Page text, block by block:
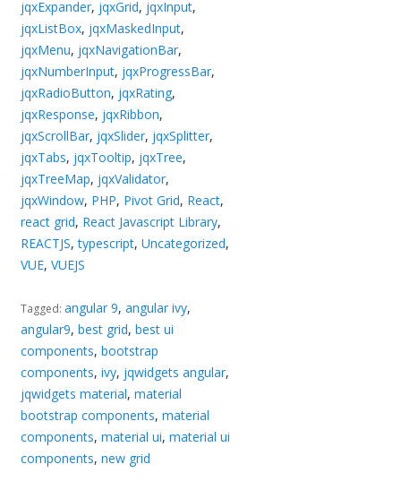
jqxExpander, jqxGrid, jqxInput,
jqxListBox, jqxMaskedInput,
jqxMenu, jqxNavigationBar,
jqxNumberInput, jqxProgressBar,
jqxRadioButton, jqxRating,
jqxResponse, jqxRibbon,
jqxScrollBar, jqxSlider, jqxSplitter,
jqxTabs, jqxTooltip, jqxTree,
jqxTreeMap, jqxValidator,
jqxWindow, PHP, Pivot Grid, React,
react grid, React Javascript Library,
REACTJS,typescript,Uncategorized,
VUE,VUEJS
Tagged:angular 9,angular ivy,
angular9,best grid,best ui
components,bootstrap
components,ivy, jqwidgets angular,
jqwidgets material,material
bootstrap components,material
components,material ui,material ui
components,new grid